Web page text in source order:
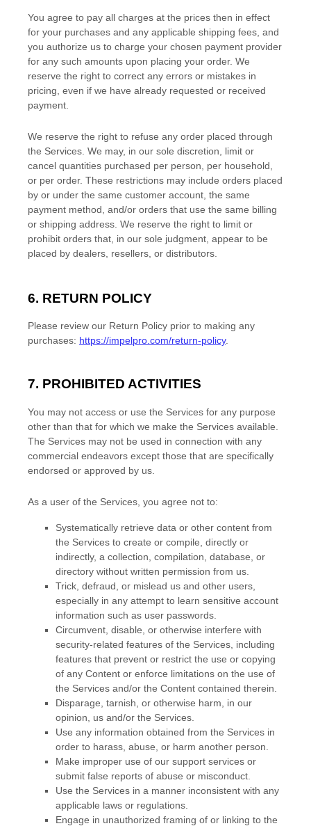
You agree to pay all charges at the prices then in effect
for your purchases and any applicable shipping fees, and
you authorize us to charge your chosen payment provider
for any such amounts upon placing your order. We
reserve the right to correct any errors or mistakes in
pricing, even if we have already requested or received
payment.
We reserve the right to refuse any order placed through
the Services. We may, in our sole discretion, limit or
cancel quantities purchased per person, per household,
or per order. These restrictions may include orders placed
by or under the same customer account, the same
payment method, and/or orders that use the same billing
or shipping address. We reserve the right to limit or
prohibit orders that, in our sole judgment , appear to be
placed by dealers, resellers, or distributors.
6. RETURN POLICY
Please review our Return Policy prior to making any
purchases: https://impelpro.com/return-policy.
7. PROHIBITED ACTIVITIES
You may not access or use the Services for any purpose
other than that for which we make the Services available.
The Services may not be used in connection with any
commercial endeavors except those that are specifically
endorsed or approved by us.
As a user of the Services, you agree not to:
Systematically retrieve data or other content from
the Services to create or compile, directly or
indirectly, a collection, compilation, database, or
directory without written permission from us.
Trick, defraud, or mislead us and other users,
especially in any attempt to learn sensitive account
information such as user passwords.
Circumvent, disable, or otherwise interfere with
security-related features of the Services, including
features that prevent or restrict the use or copying
of any Content or enforce limitations on the use of
the Services and/or the Content contained therein.
Disparage, tarnish, or otherwise harm, in our
opinion, us and/or the Services.
Use any information obtained from the Services in
order to harass, abuse, or harm another person.
Make improper use of our support services or
submit false reports of abuse or misconduct.
Use the Services in a manner inconsistent with any
applicable laws or regulations.
Engage in unauthorized framing of or linking to the